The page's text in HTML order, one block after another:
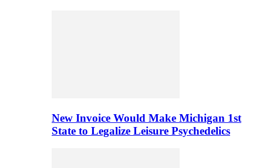
New Invoice Would Make Michigan 1st
State to Legalize Leisure Psychedelics